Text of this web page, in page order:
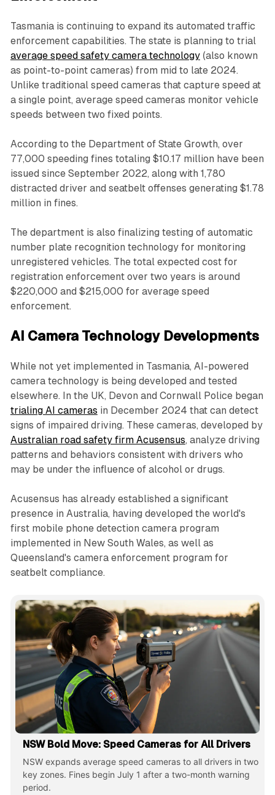
Tasmania is continuing to expand its automated traffic
enforcement capabilities. The state is planning to trial
average speed safety camera technology(also known
as point-to-point cameras) from mid to late 2024.
Unlike traditional speed cameras that capture speed at
a single point, average speed cameras monitor vehicle
speeds between two fixed points.
According to the Department of State Growth, over
77,000 speeding fines totaling $10.17 million have been
issued since September 2022, along with 1,780
distracted driver and seatbelt offenses generating $1.78
million in fines.
The department is also finalizing testing of automatic
number plate recognition technology for monitoring
unregistered vehicles. The total expected cost for
registration enforcement over two years is around
$220,000 and $215,000 for average speed
enforcement.
AI Camera Technology Developments
While not yet implemented in Tasmania, AI-powered
camera technology is being developed and tested
elsewhere. In the UK, Devon and Cornwall Police began
trialing AI cameras in December 2024 that can detect
signs of impaired driving. These cameras, developed by
Australian road safety firm Acusensus, analyze driving
patterns and behaviors consistent with drivers who
may be under the influence of alcohol or drugs.
Acusensus has already established a significant
presence in Australia, having developed the world's
first mobile phone detection camera program
implemented in New South Wales, as well as
Queensland's camera enforcement program for
seatbelt compliance.
NSW Bold Move: Speed Cameras for All Drivers
NSW expands average speed cameras to all drivers in two
key zones. Fines begin July 1 after a two-month warning
period.